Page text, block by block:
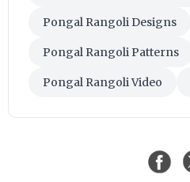
Pongal Rangoli Designs
Pongal Rangoli Patterns
Pongal Rangoli Video